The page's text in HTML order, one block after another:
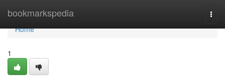
bookmarkspedia
Home
Home
1